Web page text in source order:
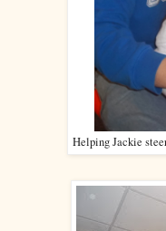
Helping Jackie